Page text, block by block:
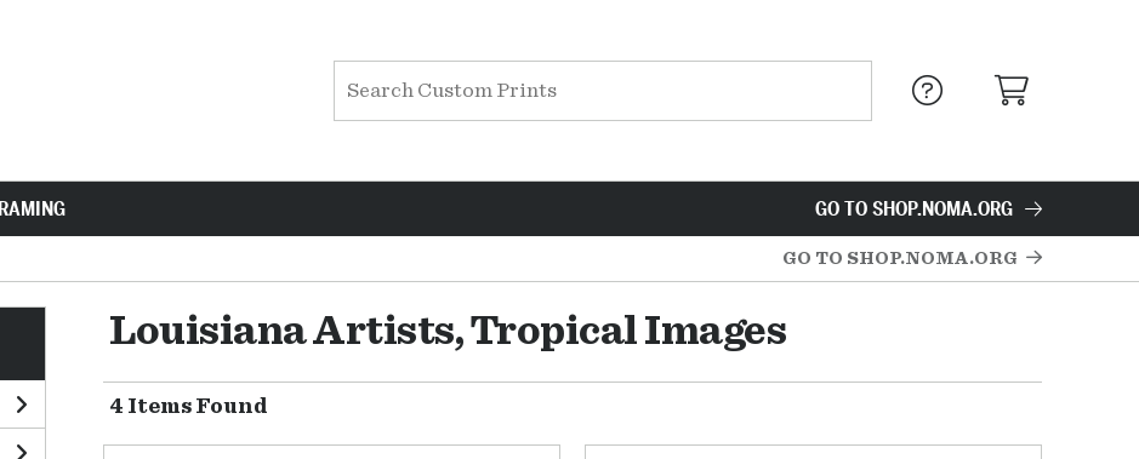
GO TO SHOP.NOMA.ORG
GO TO SHOP.NOMA.ORG
Louisiana Artists, Tropical Images
4 Items Found